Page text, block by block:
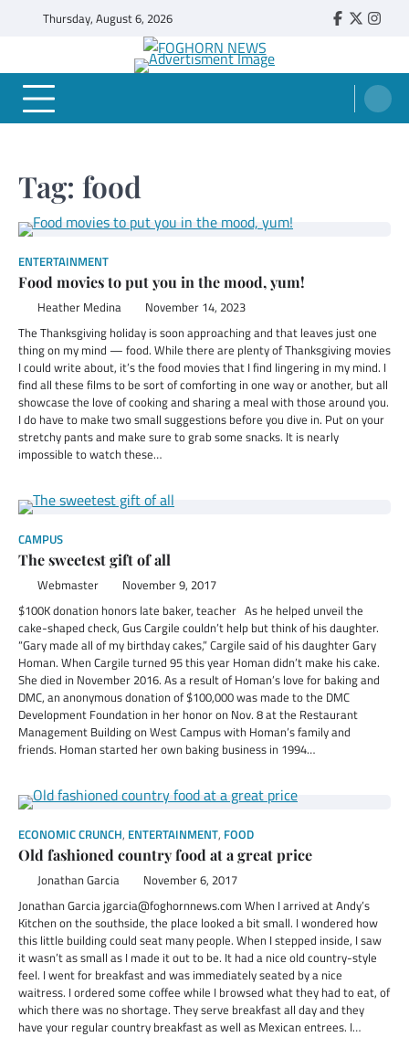
Thursday, August 6, 2026 Faebook
Twitter
FOGHORN NEWS
A DEL MAR COLLEGE STUDENT PUBLICATION
Tag: food
ENTERTAINMENT
Food movies to put you in the mood, yum!
Heather Medina November 14, 2023
The Thanksgiving holiday is soon approaching and that leaves just one
thing on my mind — food. While there are plenty of Thanksgiving movies
I could write about, it’s the food movies that I find lingering in my mind. I
find all these films to be sort of comforting in one way or another, but all
showcase the love of cooking and sharing a meal with those around you.
I do have to make two small suggestions before you dive in. Put on your
stretchy pants and make sure to grab some snacks. It is nearly
impossible to watch these…
CAMPUS
The sweetest gift of all
Webmaster November 9, 2017
$100K donation honors late baker, teacher As he helped unveil the
cake-shaped check, Gus Cargile couldn’t help but think of his daughter.
“Gary made all of my birthday cakes,” Cargile said of his daughter Gary
Homan. When Cargile turned 95 this year Homan didn’t make his cake.
She died in November 2016. As a result of Homan’s love for baking and
DMC, an anonymous donation of $100,000 was made to the DMC
Development Foundation in her honor on Nov. 8 at the Restaurant
Management Building on West Campus with Homan’s family and
friends. Homan started her own baking business in 1994…
ECONOMIC CRUNCH, ENTERTAINMENT, FOOD
Old fashioned country food at a great price
Jonathan Garcia November 6, 2017
Jonathan Garcia jgarcia@foghornnews.com When I arrived at Andy’s
Kitchen on the southside, the place looked a bit small. I wondered how
this little building could seat many people. When I stepped inside, I saw
it wasn’t as small as I made it out to be. It had a nice old country-style
feel. I went for breakfast and was immediately seated by a nice
waitress. I ordered some coffee while I browsed what they had to eat, of
which there was no shortage. They serve breakfast all day and they
have your regular country breakfast as well as Mexican entrees. I…